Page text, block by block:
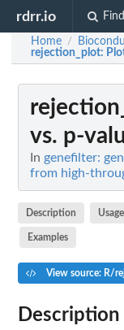
rdrr.io
Home /
rejection_plot:
vs. p-
In genefilter:
from high-
Description Usage
Examples
View source: R/
Description